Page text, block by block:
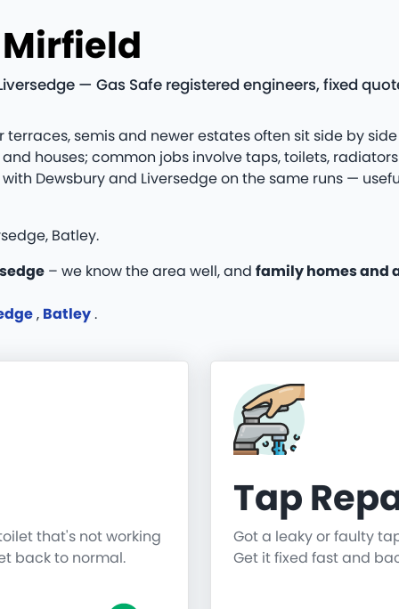
— Gas Safe registered engineers, fixed
semis and newer estates often sit side by
houses; common jobs involve taps, toilets,
Dewsbury and Liversedge on the same runs —
Batley.
– we know the area well, and family homes and
, Batley.
that's not working
back to normal.
Tap
Got a leaky or faulty
Get it fixed fast and